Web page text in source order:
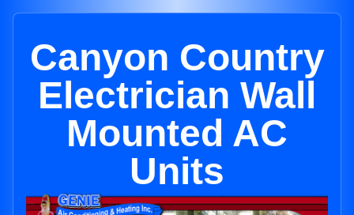
Canyon Country
Electrician Wall
Mounted AC
Units